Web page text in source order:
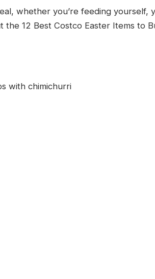
whether you’re feeding yourself,
12 Best Costco Easter Items to